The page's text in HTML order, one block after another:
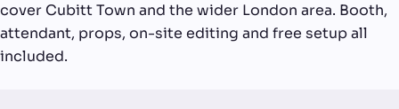
cover Cubitt Town and the wider London area. Booth,
attendant, props, on-site editing and free setup all
included.